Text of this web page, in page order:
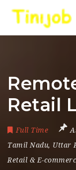
Retail
Full Time
Tamil Nadu, Uttar
Retail & E-